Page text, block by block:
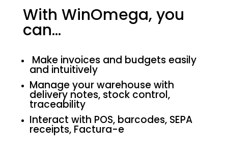
With WinOmega, you
can…
Make invoices and budgets easily
and intuitively
Manage your warehouse with
delivery notes, stock control,
traceability
Interact with POS, barcodes, SEPA
receipts, Factura-e